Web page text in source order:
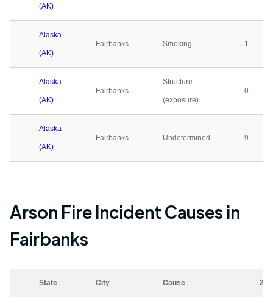
(AK)
Alaska
(AK)
Fairbanks Smoking 1
Alaska
(AK)
Fairbanks
Structure
(exposure)
0
Alaska
(AK)
Fairbanks Undetermined 9
Arson Fire Incident Causes in
Fairbanks
State City Cause